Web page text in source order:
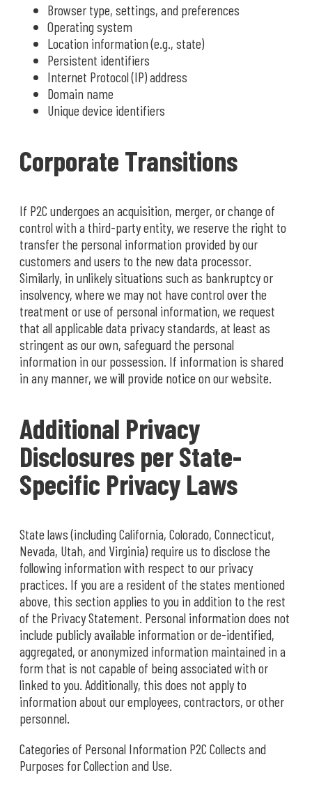
Browser type, settings, and preferences
Operating system
Location information (e.g., state)
Persistent identifiers
Internet Protocol (IP) address
Domain name
Unique device identifiers
Corporate Transitions
If P2C undergoes an acquisition, merger, or change of
control with a third-party entity, we reserve the right to
transfer the personal information provided by our
customers and users to the new data processor.
Similarly, in unlikely situations such as bankruptcy or
insolvency, where we may not have control over the
treatment or use of personal information, we request
that all applicable data privacy standards, at least as
stringent as our own, safeguard the personal
information in our possession. If information is shared
in any manner, we will provide notice on our website.
Additional Privacy
Disclosures per State-
Specific Privacy Laws
State laws (including California, Colorado, Connecticut,
Nevada, Utah, and Virginia) require us to disclose the
following information with respect to our privacy
practices. If you are a resident of the states mentioned
above, this section applies to you in addition to the rest
of the Privacy Statement. Personal information does not
include publicly available information or de-identified,
aggregated, or anonymized information maintained in a
form that is not capable of being associated with or
linked to you. Additionally, this does not apply to
information about our employees, contractors, or other
personnel.
Categories of Personal Information P2C Collects and
Purposes for Collection and Use.